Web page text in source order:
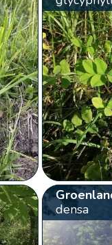
densa